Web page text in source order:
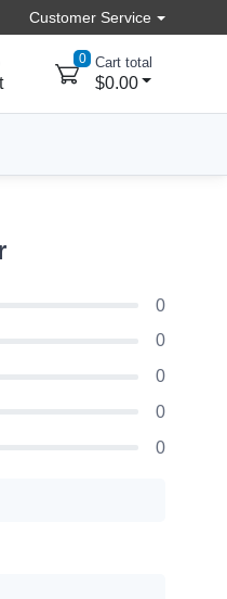
Customer Service
0 Cart total
$0.00
0
0
0
0
0